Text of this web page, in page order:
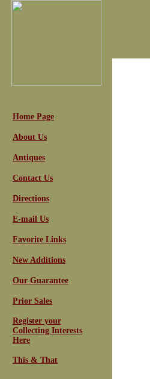
Home Page
About Us
Antiques
Contact Us
Directions
E-mail Us
Favorite Links
New Additions
Our Guarantee
Prior Sales
Register your
Collecting Interests
Here
This & That